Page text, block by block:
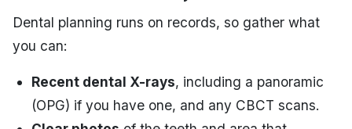
Dental planning runs on records, so gather what
you can:
Recent dental X-rays, including a panoramic
(OPG) if you have one, and any CBCT scans.